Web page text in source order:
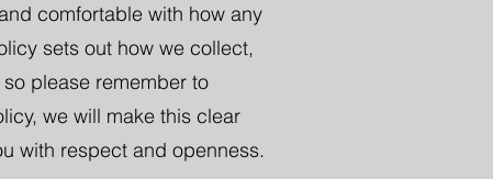
comfortable with how any
sets out how we collect,
please remember to
we will make this clear
with respect and openness.